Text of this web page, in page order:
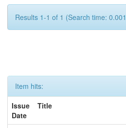
Results 1-1 of 1 (Search time:
Item hits:
Issue
Date
Title